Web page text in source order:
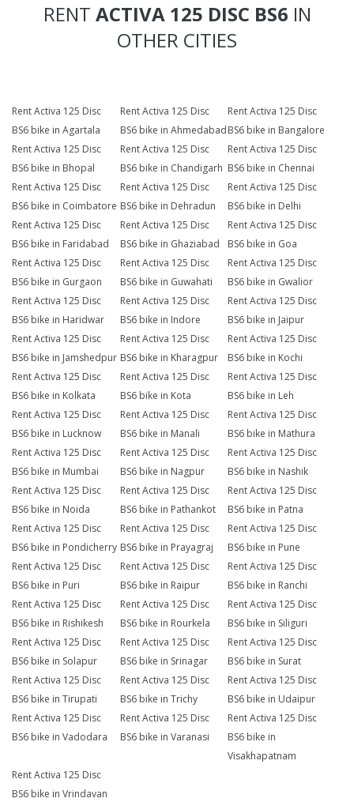
RENT ACTIVA 125 DISC BS6 IN
OTHER CITIES
Rent Activa 125 Disc
BS6 bike in Agartala
Rent Activa 125 Disc
BS6 bike in Ahmedabad
Rent Activa 125 Disc
BS6 bike in Bangalore
Rent Activa 125 Disc
BS6 bike in Bhopal
Rent Activa 125 Disc
BS6 bike in Chandigarh
Rent Activa 125 Disc
BS6 bike in Chennai
Rent Activa 125 Disc
BS6 bike in Coimbatore
Rent Activa 125 Disc
BS6 bike in Dehradun
Rent Activa 125 Disc
BS6 bike in Delhi
Rent Activa 125 Disc
BS6 bike in Faridabad
Rent Activa 125 Disc
BS6 bike in Ghaziabad
Rent Activa 125 Disc
BS6 bike in Goa
Rent Activa 125 Disc
BS6 bike in Gurgaon
Rent Activa 125 Disc
BS6 bike in Guwahati
Rent Activa 125 Disc
BS6 bike in Gwalior
Rent Activa 125 Disc
BS6 bike in Haridwar
Rent Activa 125 Disc
BS6 bike in Indore
Rent Activa 125 Disc
BS6 bike in Jaipur
Rent Activa 125 Disc
BS6 bike in Jamshedpur
Rent Activa 125 Disc
BS6 bike in Kharagpur
Rent Activa 125 Disc
BS6 bike in Kochi
Rent Activa 125 Disc
BS6 bike in Kolkata
Rent Activa 125 Disc
BS6 bike in Kota
Rent Activa 125 Disc
BS6 bike in Leh
Rent Activa 125 Disc
BS6 bike in Lucknow
Rent Activa 125 Disc
BS6 bike in Manali
Rent Activa 125 Disc
BS6 bike in Mathura
Rent Activa 125 Disc
BS6 bike in Mumbai
Rent Activa 125 Disc
BS6 bike in Nagpur
Rent Activa 125 Disc
BS6 bike in Nashik
Rent Activa 125 Disc
BS6 bike in Noida
Rent Activa 125 Disc
BS6 bike in Pathankot
Rent Activa 125 Disc
BS6 bike in Patna
Rent Activa 125 Disc
BS6 bike in Pondicherry
Rent Activa 125 Disc
BS6 bike in Prayagraj
Rent Activa 125 Disc
BS6 bike in Pune
Rent Activa 125 Disc
BS6 bike in Puri
Rent Activa 125 Disc
BS6 bike in Raipur
Rent Activa 125 Disc
BS6 bike in Ranchi
Rent Activa 125 Disc
BS6 bike in Rishikesh
Rent Activa 125 Disc
BS6 bike in Rourkela
Rent Activa 125 Disc
BS6 bike in Siliguri
Rent Activa 125 Disc
BS6 bike in Solapur
Rent Activa 125 Disc
BS6 bike in Srinagar
Rent Activa 125 Disc
BS6 bike in Surat
Rent Activa 125 Disc
BS6 bike in Tirupati
Rent Activa 125 Disc
BS6 bike in Trichy
Rent Activa 125 Disc
BS6 bike in Udaipur
Rent Activa 125 Disc
BS6 bike in Vadodara
Rent Activa 125 Disc
BS6 bike in Varanasi
Rent Activa 125 Disc
BS6 bike in
Visakhapatnam
Rent Activa 125 Disc
BS6 bike in Vrindavan